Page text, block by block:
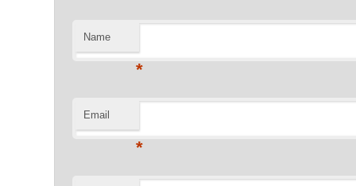
Name
*
Email
*